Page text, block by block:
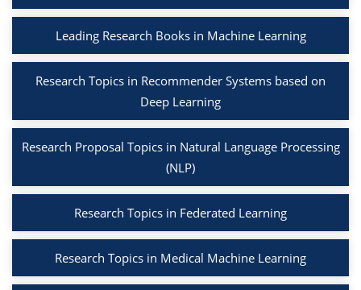
Leading Research Books in Machine Learning
Research Topics in Recommender Systems based on
Deep Learning
Research Proposal Topics in Natural Language Processing
(NLP)
Research Topics in Federated Learning
Research Topics in Medical Machine Learning